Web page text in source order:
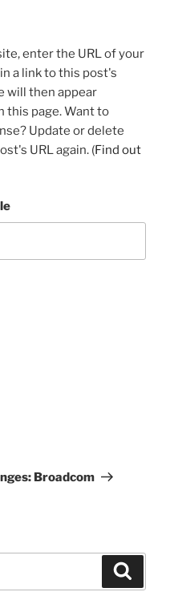
enter the URL of your
a link to this post's
will then appear
this page. Want to
Update or delete
URL again. (Find out
Broadcom